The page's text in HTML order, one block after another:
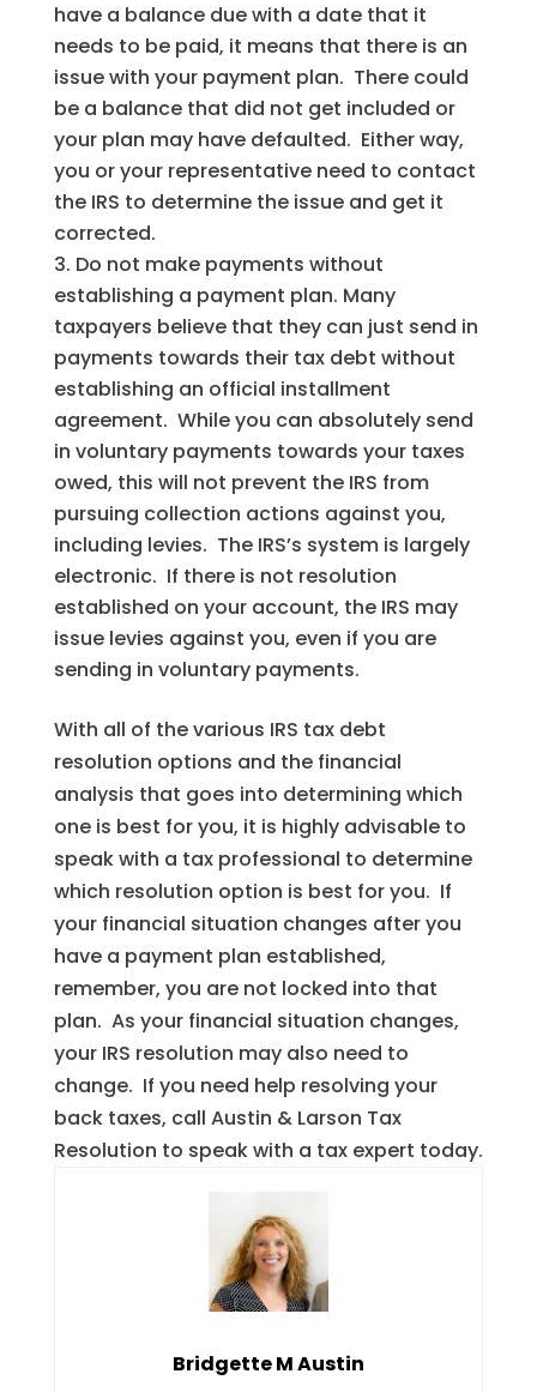
have a balance due with a date that it
needs to be paid, it means that there is an
issue with your payment plan. There could
be a balance that did not get included or
your plan may have defaulted. Either way,
you or your representative need to contact
the IRS to determine the issue and get it
corrected.
Do not make payments without
establishing a payment plan. Many
taxpayers believe that they can just send in
payments towards their tax debt without
establishing an official installment
agreement. While you can absolutely send
in voluntary payments towards your taxes
owed, this will not prevent the IRS from
pursuing collection actions against you,
including levies. The IRS’s system is largely
electronic. If there is not resolution
established on your account, the IRS may
issue levies against you, even if you are
sending in voluntary payments.
With all of the various IRS tax debt
resolution options and the financial
analysis that goes into determining which
one is best for you, it is highly advisable to
speak with a tax professional to determine
which resolution option is best for you. If
your financial situation changes after you
have a payment plan established,
remember, you are not locked into that
plan. As your financial situation changes,
your IRS resolution may also need to
change. If you need help resolving your
back taxes, call Austin & Larson Tax
Resolution to speak with a tax expert today.
Bridgette M Austin